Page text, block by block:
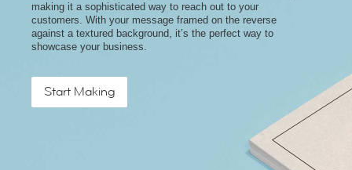
making it a sophisticated way to reach out to your
customers. With your message framed on the reverse
against a textured background, it’s the perfect way to
showcase your business.
Start Making